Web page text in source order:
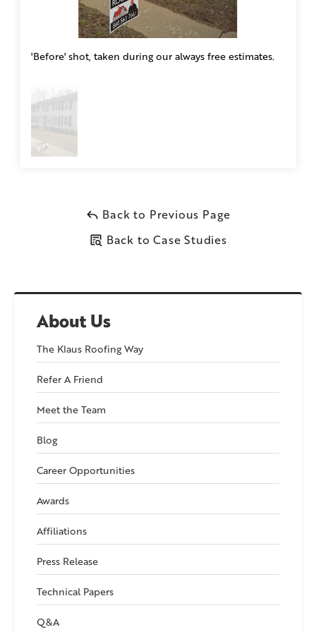
About Us
The Klaus Roofing Way
Refer A Friend
Meet the Team
Blog
Career Opportunities
Awards
Affiliations
Press Release
Technical Papers
Q&A
'Before' shot, taken during our always free estimates.
Back to Previous Page
Back to Case Studies